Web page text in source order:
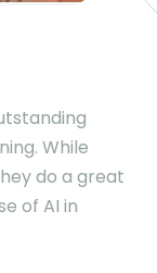
While
do a great
of AI in